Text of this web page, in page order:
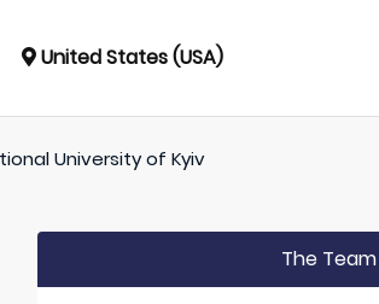
United States (USA)
University of Kyiv
The Team